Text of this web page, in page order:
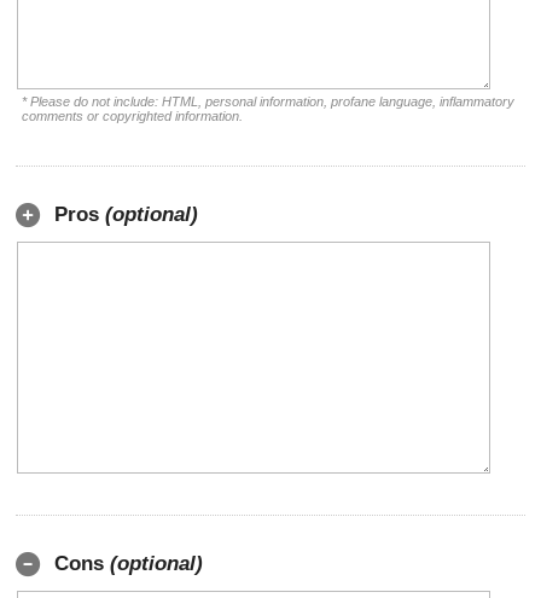
* Please do not include: HTML, personal information, profane language, inflammatory
comments or copyrighted information.
Pros (optional)
Cons (optional)